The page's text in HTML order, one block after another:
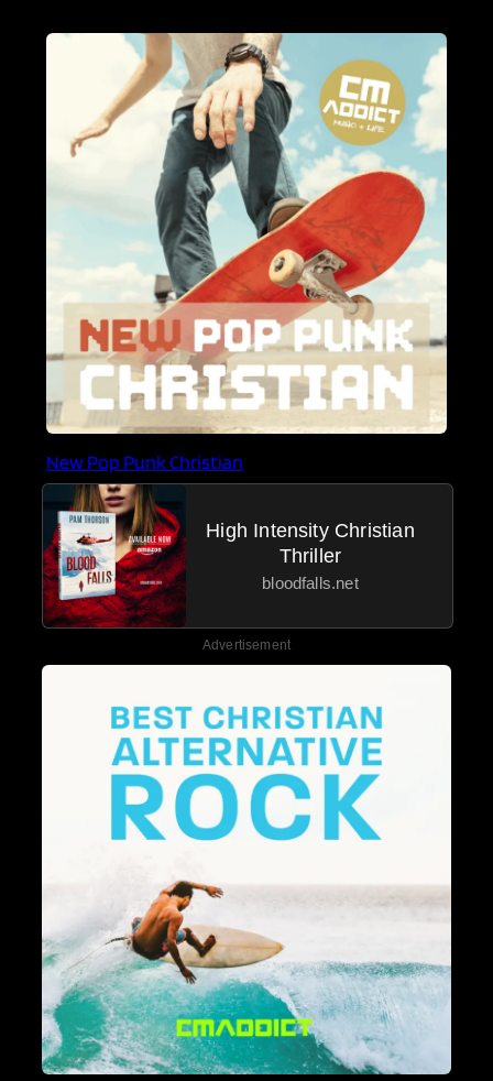
New Pop Punk Christian
High Intensity Christian
Thriller
bloodfalls.net
Advertisement